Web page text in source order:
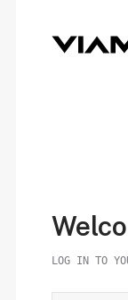
LOG IN TO